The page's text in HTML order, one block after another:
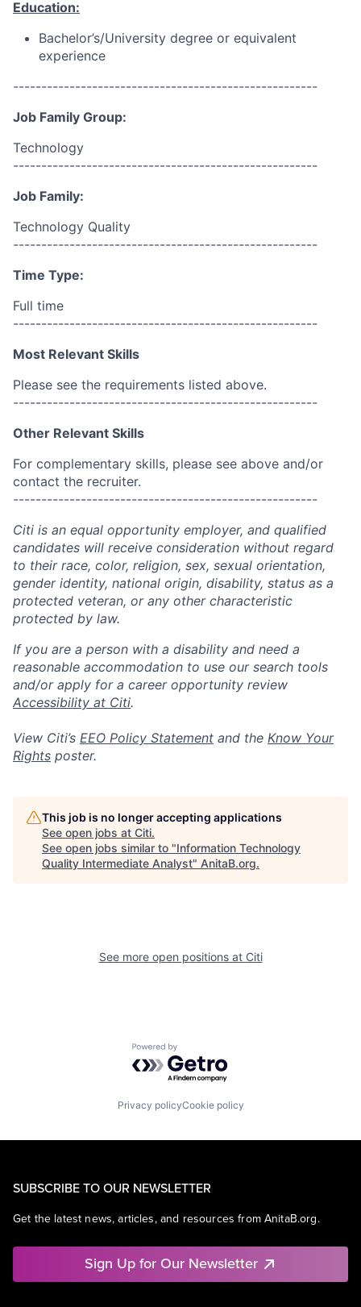
Education:
Bachelor’s/University degree or equivalent
experience
------------------------------------------------------
Job Family Group:
Technology
------------------------------------------------------
Job Family:
Technology Quality
------------------------------------------------------
Time Type:
Full time
------------------------------------------------------
Most Relevant Skills
Please see the requirements listed above.
------------------------------------------------------
Other Relevant Skills
For complementary skills, please see above and/or
contact the recruiter.
------------------------------------------------------
Citi is an equal opportunity employer, and qualified
candidates will receive consideration without regard
to their race, color, religion, sex, sexual orientation,
gender identity, national origin, disability, status as a
protected veteran, or any other characteristic
protected by law.
If you are a person with a disability and need a
reasonable accommodation to use our search tools
and/or apply for a career opportunity review
Accessibility at Citi.
View Citi’s EEO Policy Statement and the Know Your
Rights poster.
This job is no longer accepting applications
See open jobs at Citi.
See open jobs similar to "Information Technology
Quality Intermediate Analyst" AnitaB.org.
See more open positions at Citi
Powered by Getro.com
Privacy policyCookie policy
SUBSCRIBE TO OUR NEWSLETTER
Get the latest news, articles, and resources from AnitaB.org.
Sign Up for Our Newsletter